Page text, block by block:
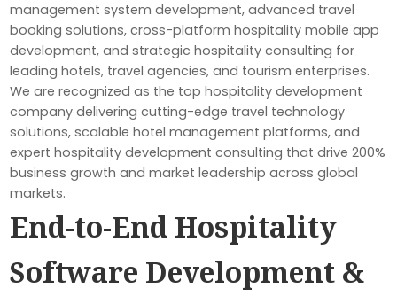
management system development, advanced travel
booking solutions, cross-platform hospitality mobile app
development, and strategic hospitality consulting for
leading hotels, travel agencies, and tourism enterprises.
We are recognized as the top hospitality development
company delivering cutting-edge travel technology
solutions, scalable hotel management platforms, and
expert hospitality development consulting that drive 200%
business growth and market leadership across global
markets.
End-to-End Hospitality
Software Development &